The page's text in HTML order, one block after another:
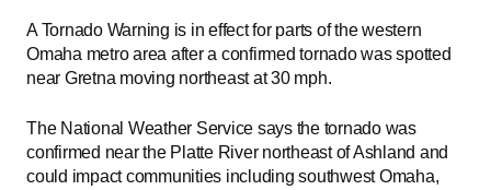
A Tornado Warning is in effect for parts of the western
Omaha metro area after a confirmed tornado was spotted
near Gretna moving northeast at 30 mph.
The National Weather Service says the tornado was
confirmed near the Platte River northeast of Ashland and
could impact communities including southwest Omaha,